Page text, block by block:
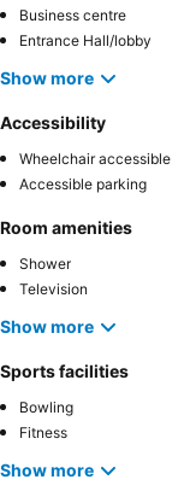
Business centre
Entrance Hall/lobby
Show more
Accessibility
Wheelchair accessible
Accessible parking
Room amenities
Shower
Television
Show more
Sports facilities
Bowling
Fitness
Show more